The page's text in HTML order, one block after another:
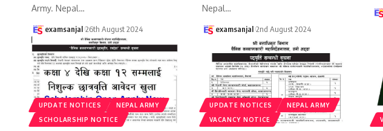
Army. Nepal…
examsanjal 26th August 2024
Nepal…
examsanjal 2nd August 2024
UPDATE NOTICES
NEPAL ARMY
SCHOLARSHIP NOTICE
UPDATE NOTICES
NEPAL ARMY
VACANCY NOTICE